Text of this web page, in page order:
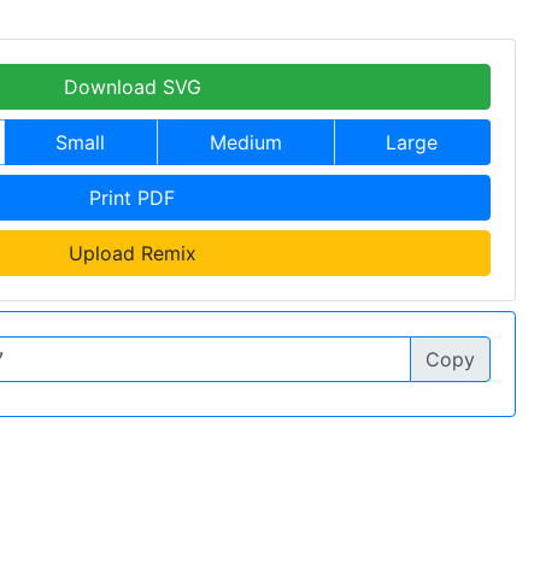
Download SVG
Small Medium Large
Print PDF
Upload Remix
Copy